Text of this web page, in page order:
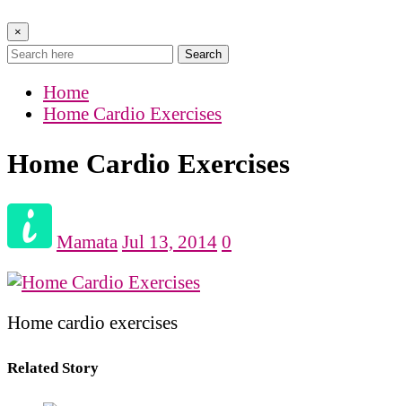
×
Search
Home
Home Cardio Exercises
Home Cardio Exercises
Mamata Jul 13, 2014 0
Home cardio exercises
Related Story